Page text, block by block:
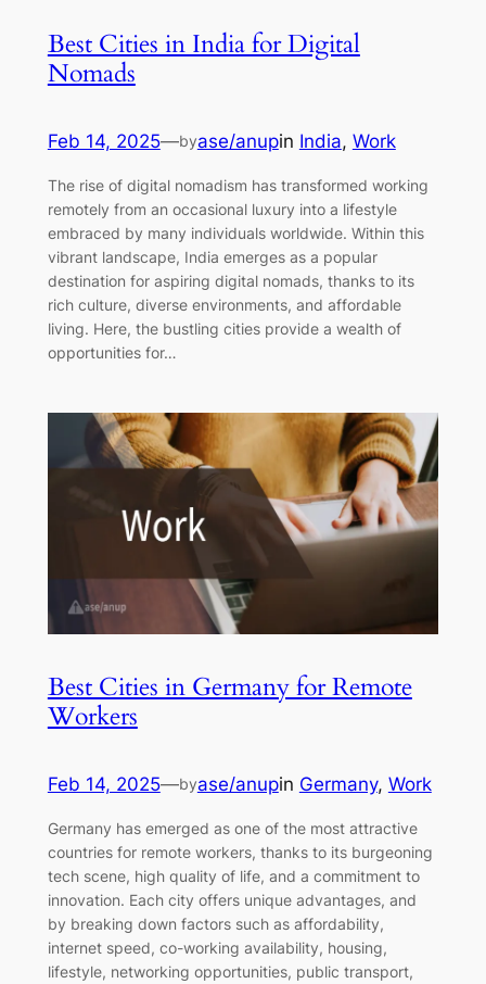
Best Cities in India for Digital
Nomads
Feb 14, 2025—byase/anupin India, Work
The rise of digital nomadism has transformed working
remotely from an occasional luxury into a lifestyle
embraced by many individuals worldwide. Within this
vibrant landscape, India emerges as a popular
destination for aspiring digital nomads, thanks to its
rich culture, diverse environments, and affordable
living. Here, the bustling cities provide a wealth of
opportunities for…
Best Cities in Germany for Remote
Workers
Feb 14, 2025—byase/anupin Germany, Work
Germany has emerged as one of the most attractive
countries for remote workers, thanks to its burgeoning
tech scene, high quality of life, and a commitment to
innovation. Each city offers unique advantages, and
by breaking down factors such as affordability,
internet speed, co-working availability, housing,
lifestyle, networking opportunities, public transport,